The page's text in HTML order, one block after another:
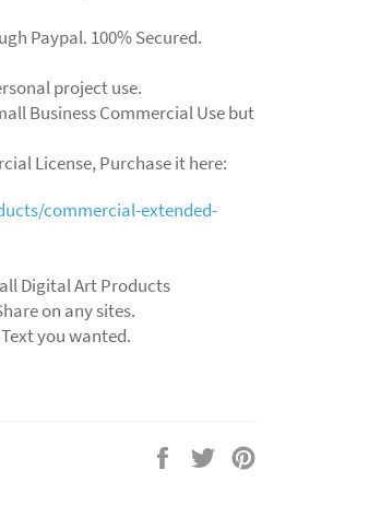
Paypal. 100% Secured.
project use.
Business Commercial Use but
License, Purchase it here:
commercial-extended-
Digital Art Products
on any sites.
you wanted.
Share
Tweet